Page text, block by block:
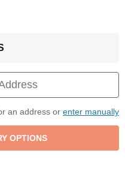
an address or enter manually